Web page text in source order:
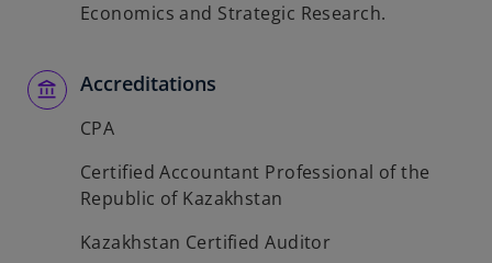
Economics and Strategic Research.
Accreditations
CPA
Certified Accountant Professional of the
Republic of Kazakhstan
Kazakhstan Certified Auditor